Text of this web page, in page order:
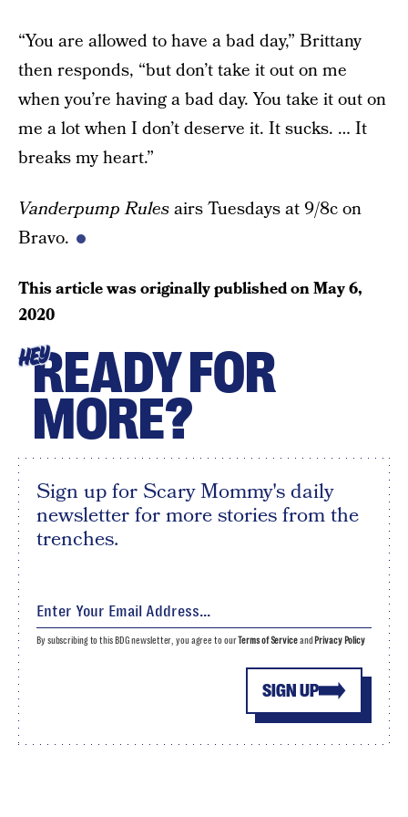
“You are allowed to have a bad day,” Brittany
then responds, “but don’t take it out on me
when you’re having a bad day. You take it out on
me a lot when I don’t deserve it. It sucks. … It
breaks my heart.”
Vanderpump Rulesairs Tuesdays at 9/8c on
Bravo.
This article was originally published onMay 6,
2020
HEYREADY FOR
MORE?
Sign up for Scary Mommy's daily
newsletter for more stories from the
trenches.
SIGN UP
By subscribing to this BDG newsletter, you agree to ourTerms of Serviceand Privacy Policy